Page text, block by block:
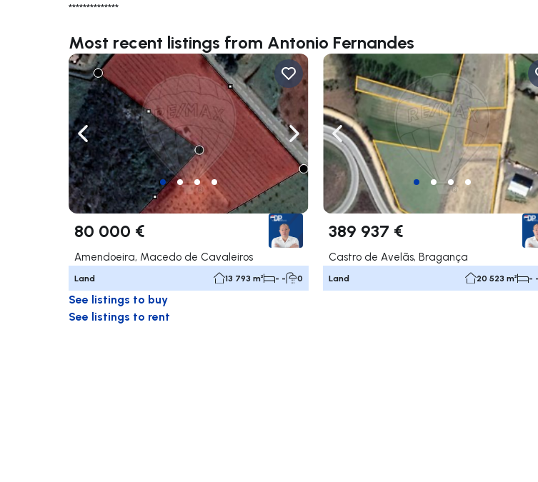
**************
Most recent listings from Antonio Fernandes
Navigate left Navigate right
80 000 €
Amendoeira, Macedo de Cavaleiros
Land 13 793 m² - - 0
Navigate left
389 937 €
Castro de Avelãs, Bragança
Land 20 523 m² -
See listings to buy
See listings to rent